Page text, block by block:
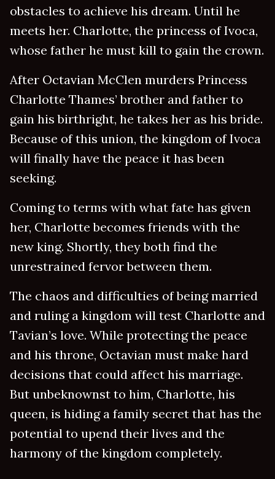
obstacles to achieve his dream. Until he
meets her. Charlotte, the princess of Ivoca,
whose father he must kill to gain the crown.
After Octavian McClen murders Princess
Charlotte Thames’ brother and father to
gain his birthright, he takes her as his bride.
Because of this union, the kingdom of Ivoca
will finally have the peace it has been
seeking.
Coming to terms with what fate has given
her, Charlotte becomes friends with the
new king. Shortly, they both find the
unrestrained fervor between them.
The chaos and difficulties of being married
and ruling a kingdom will test Charlotte and
Tavian’s love. While protecting the peace
and his throne, Octavian must make hard
decisions that could affect his marriage.
But unbeknownst to him, Charlotte, his
queen, is hiding a family secret that has the
potential to upend their lives and the
harmony of the kingdom completely.